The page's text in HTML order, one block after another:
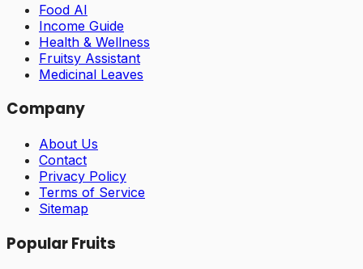
Food AI
Income Guide
Health & Wellness
Fruitsy Assistant
Medicinal Leaves
Company
About Us
Contact
Privacy Policy
Terms of Service
Sitemap
Popular Fruits